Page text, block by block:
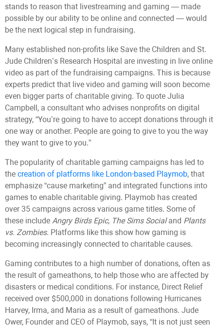
stands to reason that livestreaming and gaming — made
possible by our ability to be online and connected — would
be the next logical step in fundraising.
Many established non-profits like Save the Children and St.
Jude Children’s Research Hospital are investing in live online
video as part of the fundraising campaigns. This is because
experts predict that live video and gaming will soon become
even bigger parts of charitable giving. To quote Julia
Campbell, a consultant who advises nonprofits on digital
strategy, “You’re going to have to accept donations through it
one way or another. People are going to give to you the way
they want to give to you.”
The popularity of charitable gaming campaigns has led to
the creation of platforms like London-based Playmob, that
emphasize “cause marketing” and integrated functions into
games to enable charitable giving. Playmob has created
over 35 campaigns across various game titles. Some of
these include Angry Birds Epic, The Sims Socialand Plants
vs. Zombies. Platforms like this show how gaming is
becoming increasingly connected to charitable causes.
Gaming contributes to a high number of donations, often as
the result of gameathons, to help those who are affected by
disasters or medical conditions. For instance, Direct Relief
received over $500,000 in donations following Hurricanes
Harvey, Irma, and Maria as a result of gameathons. Jude
Ower, Founder and CEO of Playmob, says, “It is not just seen